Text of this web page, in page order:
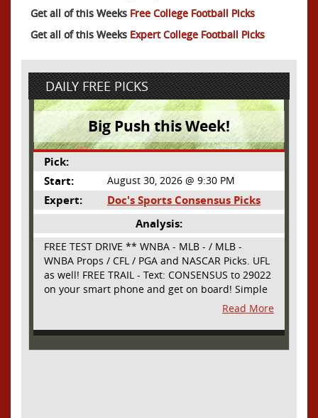
Get all of this Weeks Free College Football Picks
Get all of this Weeks Expert College Football Picks
DAILY FREE PICKS
Big Push this Week!
Pick:
Start:
August 30, 2026 @ 9:30 PM
Expert:
Doc's Sports Consensus Picks
Analysis:
FREE TEST DRIVE ** WNBA - MLB - / MLB -
WNBA Props / CFL / PGA and NASCAR Picks. UFL
as well! FREE TRAIL - Text: CONSENSUS to 29022
on your smart phone and get on board! Simple
sign up - no obligation All Major Sports will be
covered and adding NASCAR and PROPS as well
Read More